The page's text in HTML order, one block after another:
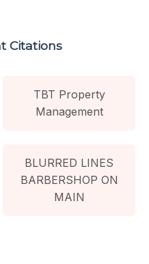
Citations
TBT Property
Management
BLURRED LINES
BARBERSHOP ON
MAIN